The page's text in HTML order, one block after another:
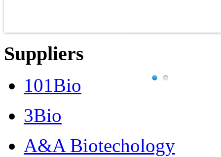
Suppliers
101Bio
3Bio
A&A Biotechology